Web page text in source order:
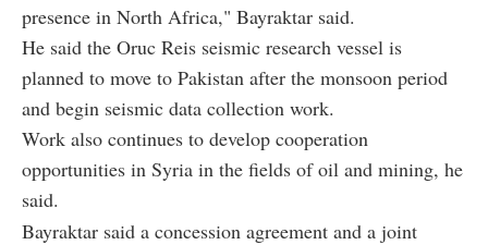
presence in North Africa," Bayraktar said.
He said the Oruc Reis seismic research vessel is
planned to move to Pakistan after the monsoon period
and begin seismic data collection work.
Work also continues to develop cooperation
opportunities in Syria in the fields of oil and mining, he
said.
Bayraktar said a concession agreement and a joint